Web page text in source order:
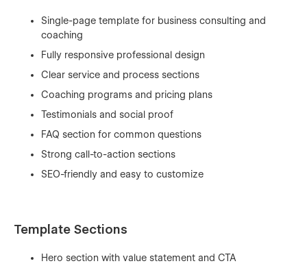
Single-page template for business consulting and
coaching
Fully responsive professional design
Clear service and process sections
Coaching programs and pricing plans
Testimonials and social proof
FAQ section for common questions
Strong call-to-action sections
SEO-friendly and easy to customize
Template Sections
Hero section with value statement and CTA